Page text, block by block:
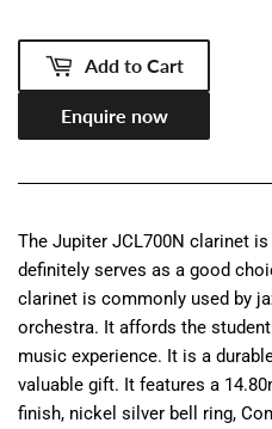
Add to Cart
Enquire now
The Jupiter JCL700N clarinet
definitely serves as a good
clarinet is commonly used by
orchestra. It affords the
music experience. It is a
valuable gift. It features a
finish, nickel silver bell ring,